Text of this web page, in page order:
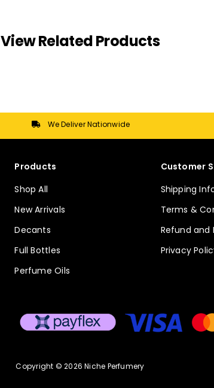
View Related Products
We Deliver Nationwide
Products
Shop All
New Arrivals
Decants
Full Bottles
Perfume Oils
Customer
Shipping
Terms &
Refund and
Privacy
Copyright © 2026 Niche Perfumery